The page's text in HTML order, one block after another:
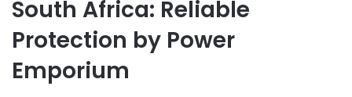
South Africa: Reliable
Protection by Power
Emporium